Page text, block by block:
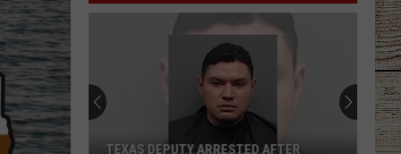
TEXAS DEPUTY ARRESTED AFTER